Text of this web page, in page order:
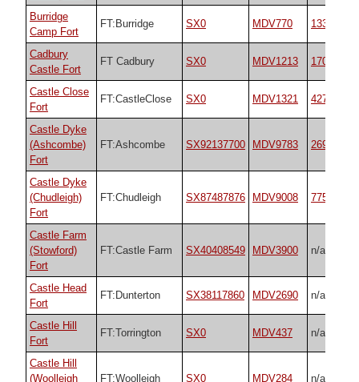
Burridge
Camp Fort
FT:Burridge SX0 MDV770 13335
Cadbury
Castle Fort
FT Cadbury SX0 MDV1213 17012
Castle Close
Fort
FT:CastleClose SX0 MDV1321 42723
Castle Dyke
(Ashcombe)
Fort
FT:Ashcombe SX92137700 MDV9783 26977
Castle Dyke
(Chudleigh)
Fort
FT:Chudleigh SX87487876 MDV9008 7755
Castle Farm
(Stowford)
Fort
FT:Castle Farm SX40408549 MDV3900 n/a
Castle Head
Fort
FT:Dunterton SX38117860 MDV2690 n/a
Castle Hill
Fort
FT:Torrington SX0 MDV437 n/a
Castle Hill
(Woolleigh
FT:Woolleigh SX0 MDV284 n/a